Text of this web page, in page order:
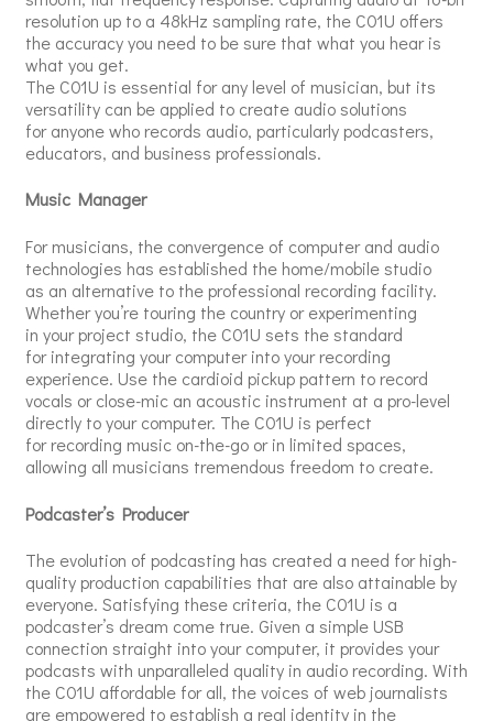
resolution up to a 48kHz sampling rate, the C01U offers
the accuracy you need to be sure that what you hear is
what you get.
The C01U is essential for any level of musician, but its
versatility can be applied to create audio solutions
for anyone who records audio, particularly podcasters,
educators, and business professionals.
Music Manager
For musicians, the convergence of computer and audio
technologies has established the home/mobile studio
as an alternative to the professional recording facility.
Whether you’re touring the country or experimenting
in your project studio, the C01U sets the standard
for integrating your computer into your recording
experience. Use the cardioid pickup pattern to record
vocals or close-mic an acoustic instrument at a pro-level
directly to your computer. The C01U is perfect
for recording music on-the-go or in limited spaces,
allowing all musicians tremendous freedom to create.
Podcaster’s Producer
The evolution of podcasting has created a need for high-
quality production capabilities that are also attainable by
everyone. Satisfying these criteria, the C01U is a
podcaster’s dream come true. Given a simple USB
connection straight into your computer, it provides your
podcasts with unparalleled quality in audio recording. With
the C01U affordable for all, the voices of web journalists
are empowered to establish a real identity in the